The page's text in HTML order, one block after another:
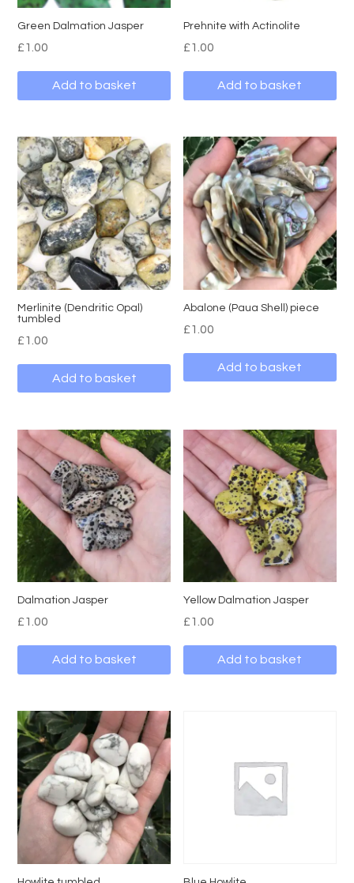
Green Dalmation Jasper
£1.00
Add to basket
Prehnite with Actinolite
£1.00
Add to basket
Merlinite (Dendritic Opal)
tumbled
£1.00
Add to basket
Abalone (Paua Shell) piece
£1.00
Add to basket
Dalmation Jasper
£1.00
Add to basket
Yellow Dalmation Jasper
£1.00
Add to basket